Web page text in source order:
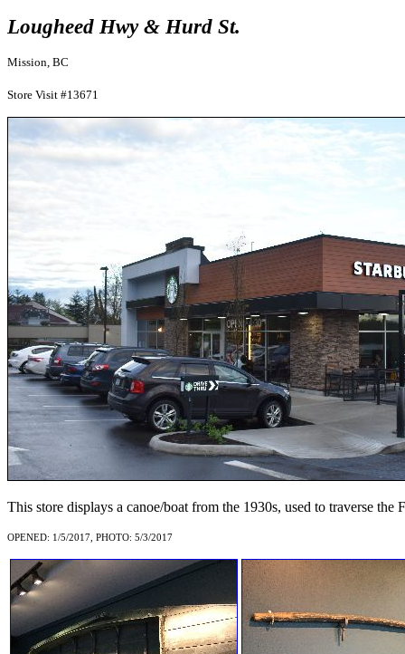
Lougheed Hwy & Hurd St.
Mission, BC
Store Visit #13671
This store displays a canoe/boat from the 1930s, used to traverse the
OPENED: 1/5/2017, PHOTO: 5/3/2017